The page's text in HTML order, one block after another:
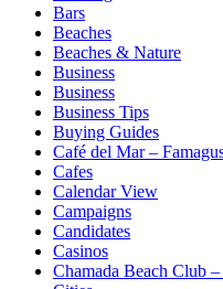
Bars
Beaches
Beaches & Nature
Business
Business
Business Tips
Buying Guides
Café del Mar –
Cafes
Calendar View
Campaigns
Candidates
Casinos
Chamada Beach Club